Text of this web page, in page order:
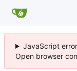
JavaScript
Open browser